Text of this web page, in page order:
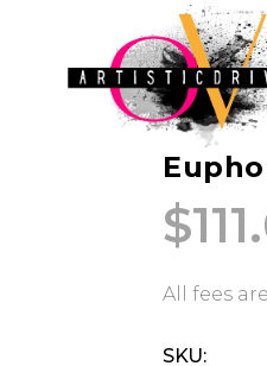
$
All fees
SKU: